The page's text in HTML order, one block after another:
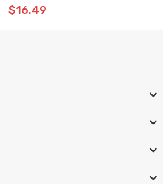
$16.49